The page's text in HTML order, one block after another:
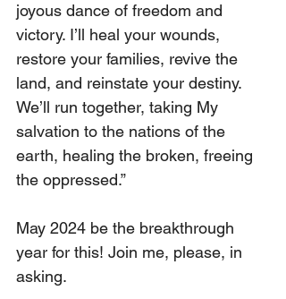
joyous dance of freedom and
victory. I’ll heal your wounds,
restore your families, revive the
land, and reinstate your destiny.
We’ll run together, taking My
salvation to the nations of the
earth, healing the broken, freeing
the oppressed.”
May 2024 be the breakthrough
year for this! Join me, please, in
asking.